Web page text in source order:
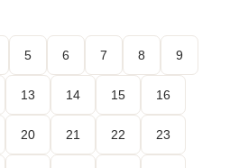
5 6 7 8 9
13 14 15 16
20 21 22 23